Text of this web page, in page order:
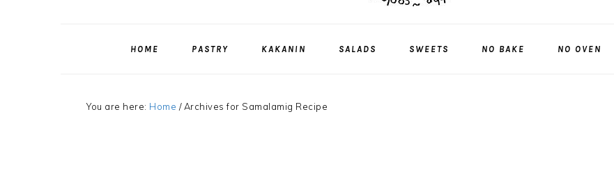
HOME PASTRY KAKANIN SALADS SWEETS NO BAKE NO OVEN
You are here: Home /Archives for Samalamig Recipe